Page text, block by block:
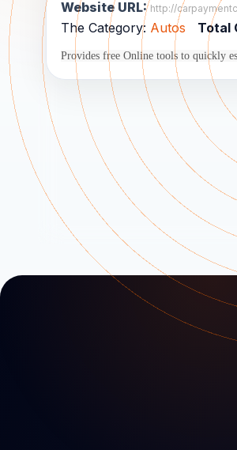
Website URL:http://
The Category: Autos Total
Provides free Online tools to quickly